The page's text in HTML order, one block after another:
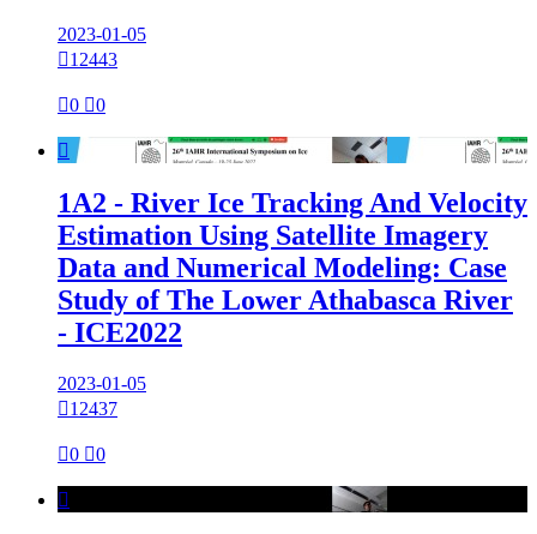
2023-01-05
12443
0 0

1A2 - River Ice Tracking And Velocity
Estimation Using Satellite Imagery
Data and Numerical Modeling: Case
Study of The Lower Athabasca River
- ICE2022
2023-01-05
12437
0 0
